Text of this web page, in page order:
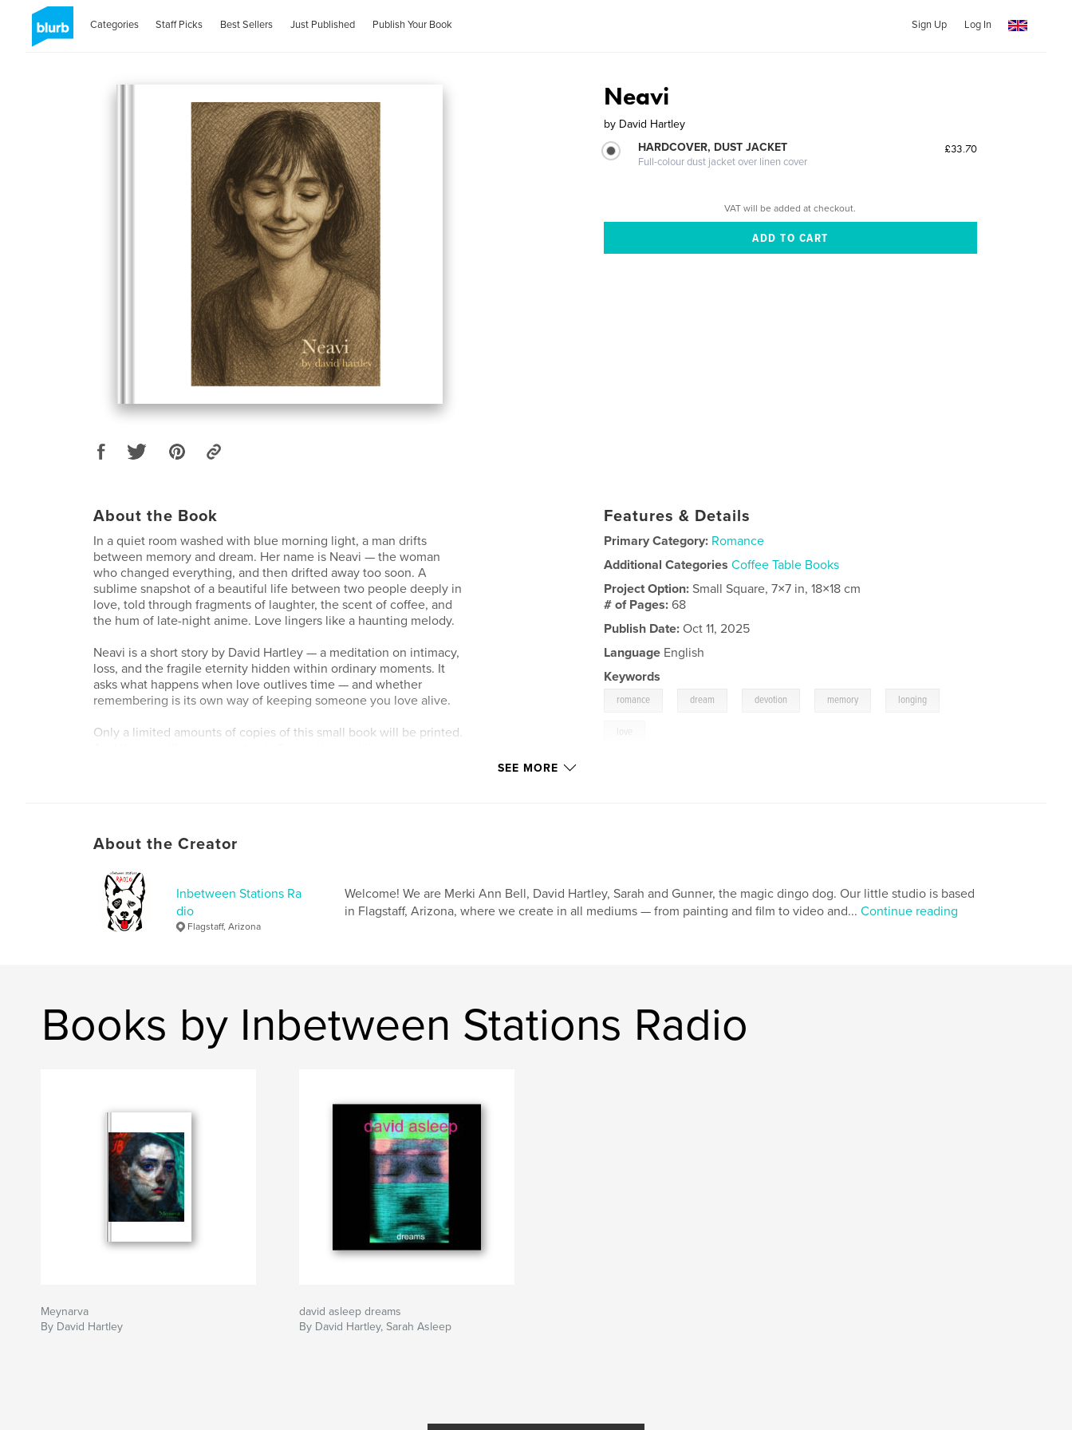
Categories Staff Picks Best Sellers Just Published Publish Your Book Sign Up Log In
Neavi
by David Hartley
HARDCOVER, DUST JACKET
Full-colour dust jacket over linen cover
£33.70
VAT will be added at checkout.
About the Book
In a quiet room washed with blue morning light, a man drifts
between memory and dream. Her name is Neavi — the woman
who changed everything, and then drifted away too soon. A
sublime snapshot of a beautiful life between two people deeply in
love, told through fragments of laughter, the scent of coffee, and
the hum of late-night anime. Love lingers like a haunting melody.
Neavi is a short story by David Hartley — a meditation on intimacy,
loss, and the fragile eternity hidden within ordinary moments. It
asks what happens when love outlives time — and whether
remembering is its own way of keeping someone you love alive.
Only a limited amounts of copies of this small book will be printed.
Features & Details
Primary Category: Romance
Additional Categories Coffee Table Books
Project Option:Small Square, 7×7 in, 18×18 cm
# of Pages:68
Publish Date: Oct 11, 2025
Language English
Keywords
romance dream devotion memory longing
love
SEE MORE
About the Creator
Inbetween Stations Ra
dio
Flagstaff, Arizona
Welcome! We are Merki Ann Bell, David Hartley, Sarah and Gunner, the magic dingo dog. Our little studio is based
in Flagstaff, Arizona, where we create in all mediums — from painting and film to video and... Continue reading
Books by Inbetween Stations Radio
Meynarva
By David Hartley
david asleep dreams
By David Hartley, Sarah Asleep